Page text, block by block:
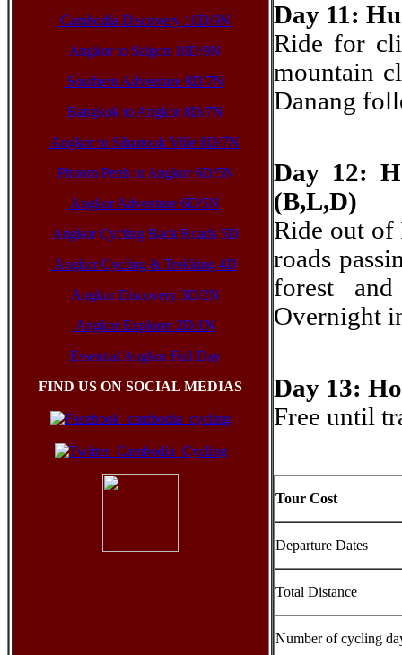
Cambodia Discovery 10D/9N
Angkor to Saigon 10D/9N
Southern Adventure 8D/7N
Bangkok to Angkor 8D/7N
Angkor to Sihanouk Ville 8D/7N
Phnom Penh to Angkor 6D/5N
Angkor Adventure 6D/5N
Angkor Cycling Back Roads 5D
Angkor Cycling & Trekking 4D
Angkor Discovery 3D/2N
Angkor Explorer 2D/1N
Essential Angkor Full Day
FIND US ON SOCIAL MEDIAS
Day 11:
Ride for
mountain
Danang
Day 12:
(B,L,D)
Ride out of
roads
forest
Overnight
Day 13:
Free until
Tour Cost
Departure Dates
Total Distance
Number of cycling